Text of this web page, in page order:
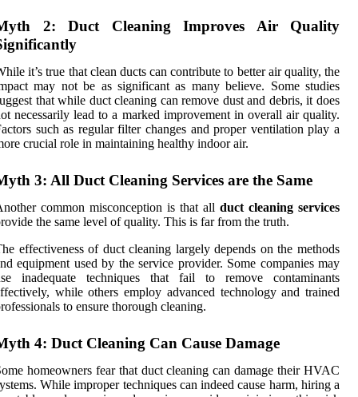
2: Duct Cleaning Improves Air Quality
it’s true that clean ducts can contribute to better air quality, the
may not be as significant as many believe. Some studies
that while duct cleaning can remove dust and debris, it does
necessarily lead to a marked improvement in overall air quality.
such as regular filter changes and proper ventilation play a
crucial role in maintaining healthy indoor air.
3: All Duct Cleaning Services are the Same
common misconception is that all duct cleaning services
the same level of quality. This is far from the truth.
effectiveness of duct cleaning largely depends on the methods
equipment used by the service provider. Some companies may
inadequate techniques that fail to remove contaminants
while others employ advanced technology and trained
to ensure thorough cleaning.
4: Duct Cleaning Can Cause Damage
homeowners fear that duct cleaning can damage their HVAC
While improper techniques can indeed cause harm, hiring a